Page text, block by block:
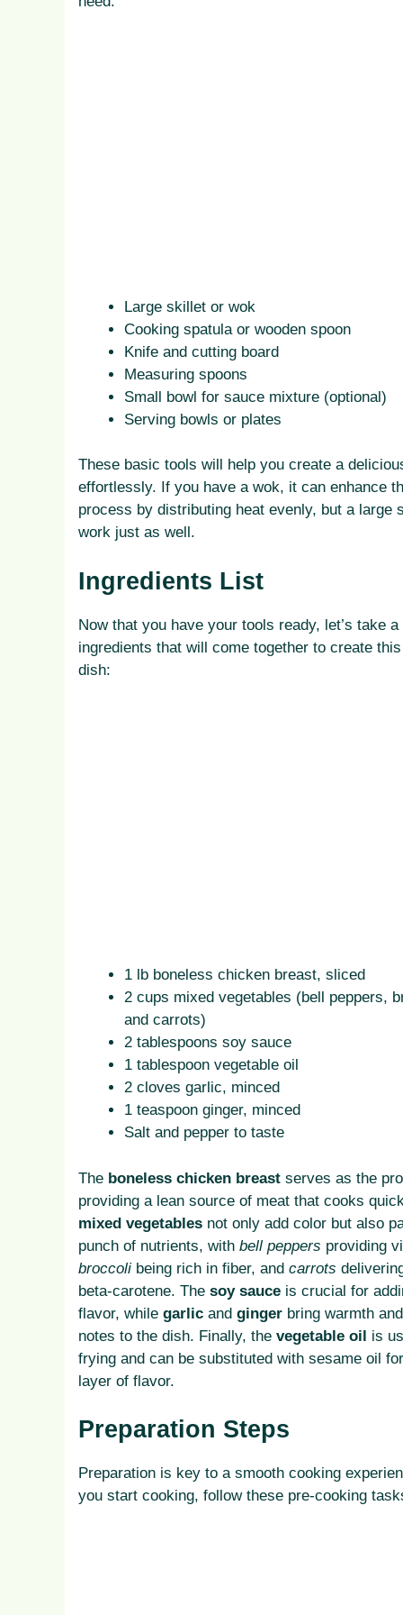
Large skillet or wok
Cooking spatula or wooden spoon
Knife and cutting board
Measuring spoons
Small bowl for sauce mixture (optional)
Serving bowls or plates
These basic tools will help you create a
effortlessly. If you have a wok, it can enhance
process by distributing heat evenly, but a large
work just as well.
Ingredients List
Now that you have your tools ready, let’s take
ingredients that will come together to create
dish:
1 lb boneless chicken breast, sliced
2 cups mixed vegetables (bell peppers,
and carrots)
2 tablespoons soy sauce
1 tablespoon vegetable oil
2 cloves garlic, minced
1 teaspoon ginger, minced
Salt and pepper to taste
The boneless chicken breast serves as the
providing a lean source of meat that cooks
mixed vegetables not only add color but also
punch of nutrients, with bell peppers providing
broccoli being rich in fiber, and carrots
beta-carotene. The soy sauce is crucial for
flavor, while garlic and ginger bring warmth
notes to the dish. Finally, the vegetable oil is
frying and can be substituted with sesame oil
layer of flavor.
Preparation Steps
Preparation is key to a smooth cooking
you start cooking, follow these pre-cooking